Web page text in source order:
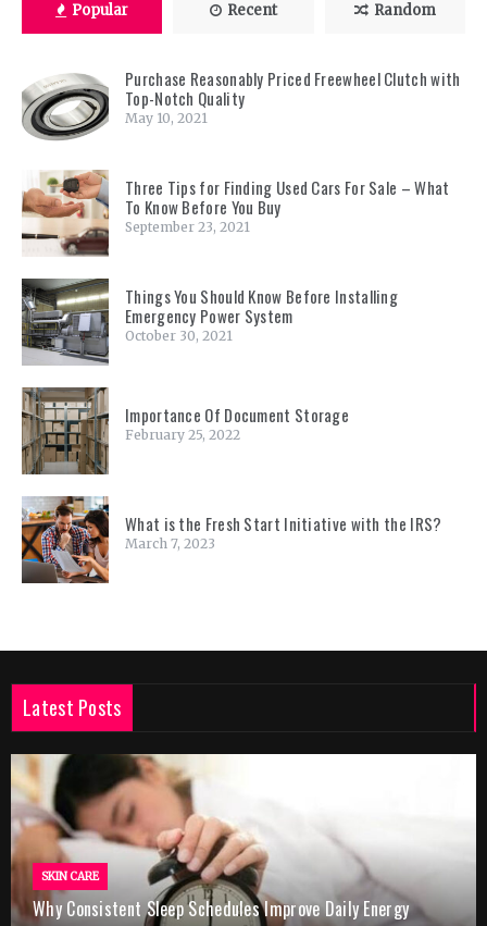
Popular Recent Random
Purchase Reasonably Priced Freewheel Clutch with
Top-Notch Quality
May 10, 2021
Three Tips for Finding Used Cars For Sale – What
To Know Before You Buy
September 23, 2021
Things You Should Know Before Installing
Emergency Power System
October 30, 2021
Importance Of Document Storage
February 25, 2022
What is the Fresh Start Initiative with the IRS?
March 7, 2023
Latest Posts
SKIN CARE
Why Consistent Sleep Schedules Improve Daily Energy